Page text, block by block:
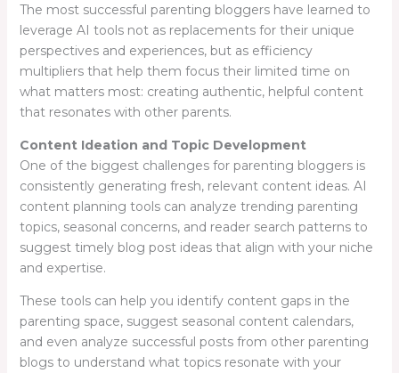
The most successful parenting bloggers have learned to
leverage AI tools not as replacements for their unique
perspectives and experiences, but as efficiency
multipliers that help them focus their limited time on
what matters most: creating authentic, helpful content
that resonates with other parents.
Content Ideation and Topic Development
One of the biggest challenges for parenting bloggers is
consistently generating fresh, relevant content ideas. AI
content planning tools can analyze trending parenting
topics, seasonal concerns, and reader search patterns to
suggest timely blog post ideas that align with your niche
and expertise.
These tools can help you identify content gaps in the
parenting space, suggest seasonal content calendars,
and even analyze successful posts from other parenting
blogs to understand what topics resonate with your